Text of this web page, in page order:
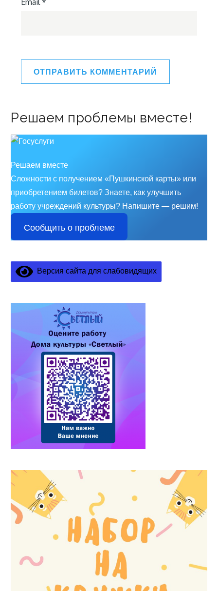
Решаем проблемы вместе!
Решаем вместе
Сложности с получением «Пушкинской карты» или
приобретением билетов? Знаете, как улучшить
работу учреждений культуры? Напишите — решим!
Сообщить о проблеме
Версия сайта для слабовидящих